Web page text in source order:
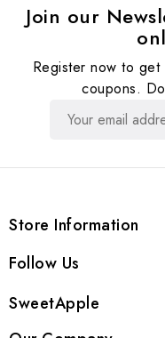
Join our
Register now to
coupons.
Store Information
Follow Us
SweetApple